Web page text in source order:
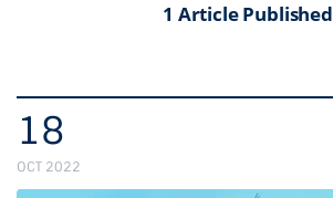
1 Article Published
18
OCT 2022